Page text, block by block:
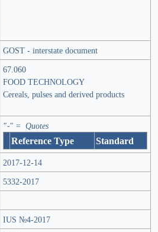
GOST - interstate document
67.060
FOOD TECHNOLOGY
Cereals, pulses and derived products
"-" = Quotes
Reference Type Standard
2017-12-14
5332-2017
IUS №4-2017